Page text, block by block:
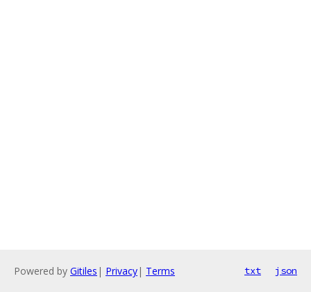
Powered by Gitiles | Privacy| Terms txt json